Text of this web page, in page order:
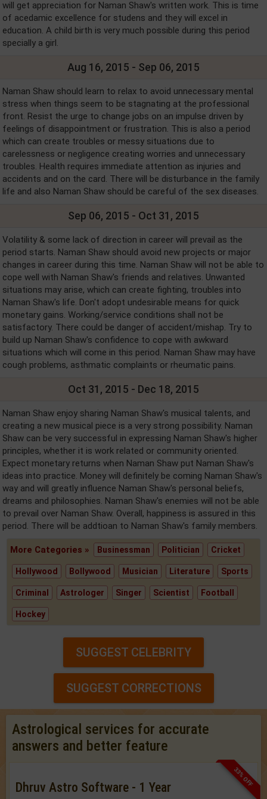
will get appreciation for Naman Shaw's written work. This is time
of acedamic excellence for studens and they will excel in
education. A child birth is very much possible during this period
specially a girl.
Aug 16, 2015 - Sep 06, 2015
Naman Shaw should learn to relax to avoid unnecessary mental
stress when things seem to be stagnating at the professional
front. Resist the urge to change jobs on an impulse driven by
feelings of disappointment or frustration. This is also a period
which can create troubles or messy situations due to
carelessness or negligence creating worries and unnecessary
troubles. Health requires immediate attention as injuries and
accidents and on the card. There will be disturbance in the family
life and also Naman Shaw should be careful of the sex diseases.
Sep 06, 2015 - Oct 31, 2015
Volatility & some lack of direction in career will prevail as the
period starts. Naman Shaw should avoid new projects or major
changes in career during this time. Naman Shaw will not be able to
cope well with Naman Shaw's friends and relatives. Unwanted
situations may arise, which can create fighting, troubles into
Naman Shaw's life. Don't adopt undesirable means for quick
monetary gains. Working/service conditions shall not be
satisfactory. There could be danger of accident/mishap. Try to
build up Naman Shaw's confidence to cope with awkward
situations which will come in this period. Naman Shaw may have
cough problems, asthmatic complaints or rheumatic pains.
Oct 31, 2015 - Dec 18, 2015
Naman Shaw enjoy sharing Naman Shaw's musical talents, and
creating a new musical piece is a very strong possibility. Naman
Shaw can be very successful in expressing Naman Shaw's higher
principles, whether it is work related or community oriented.
Expect monetary returns when Naman Shaw put Naman Shaw's
ideas into practice. Money will definitely be coming Naman Shaw's
way and will greatly influence Naman Shaw's personal beliefs,
dreams and philosophies. Naman Shaw's enemies will not be able
to prevail over Naman Shaw. Overall, happiness is assured in this
period. There will be addtioan to Naman Shaw's family members.
More Categories » Businessman Politician Cricket
Hollywood Bollywood Musician Literature Sports
Criminal Astrologer Singer Scientist Football
Hockey
SUGGEST CELEBRITY
SUGGEST CORRECTIONS
Astrological services for accurate
answers and better feature
33% OFF
Dhruv Astro Software - 1 Year